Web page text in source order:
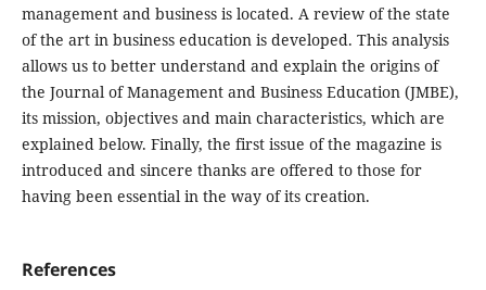
management and business is located. A review of the state
of the art in business education is developed. This analysis
allows us to better understand and explain the origins of
the Journal of Management and Business Education (JMBE),
its mission, objectives and main characteristics, which are
explained below. Finally, the first issue of the magazine is
introduced and sincere thanks are offered to those for
having been essential in the way of its creation.
References